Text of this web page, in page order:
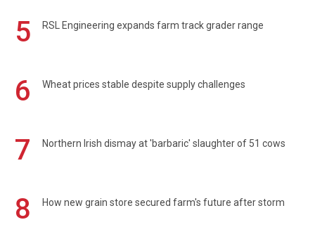
5 RSL Engineering expands farm track grader range
6 Wheat prices stable despite supply challenges
7 Northern Irish dismay at 'barbaric' slaughter of 51 cows
8 How new grain store secured farm's future after storm